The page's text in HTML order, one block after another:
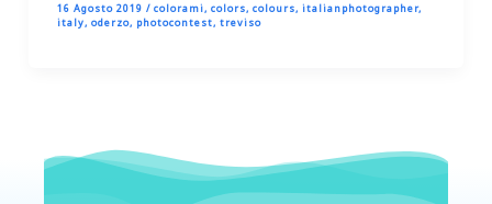
16 Agosto 2019 / colorami, colors, colours, italianphotographer,
italy, oderzo, photocontest, treviso